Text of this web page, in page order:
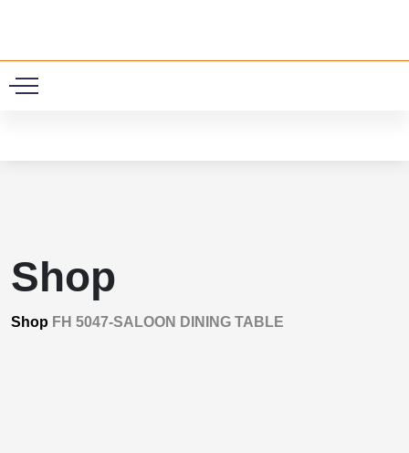
Shop
Shop FH 5047-SALOON DINING TABLE